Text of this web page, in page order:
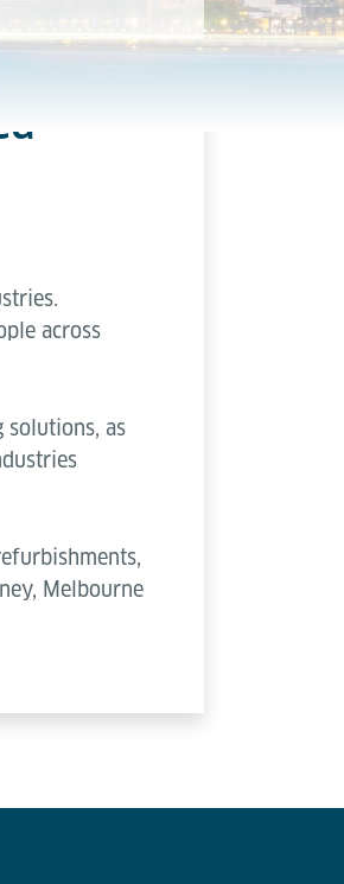
across
solutions, as
Melbourne